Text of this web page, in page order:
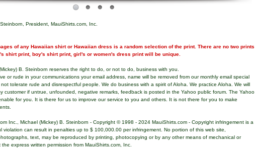
President, MauiShirts.com, Inc.
of any Hawaiian shirt or Hawaiian dress is a random selection of the print. There are no two prints
shirt print, boy's shirt print, girl's or women's dress print will be unique.
B. Steinborn reserves the right to do, or not to do, business with you.
or rude in your communications your email address, name will be removed from our monthly email special
tolerate rude and disrespectful people. We do business with a spirit of Aloha. We practice Aloha. We will
customer if untrue, unfounded, negative remarks, feedback is posted in the Yahoo public forum. The Yahoo
for you. It is there for us to improve our service to you and others. It is not there for you to make
Inc., Michael (Mickey) B. Steinborn - Copyright © 1998 - 2024 MauiShirts.com - Copyright infringement is a
violation can result in penalties up to $ 100,000.00 per infringement. No portion of this web site,
text, may be reproduced by printing, photocopying or by any other means of mechanical or
express written permission from MauiShirts.com, Inc.